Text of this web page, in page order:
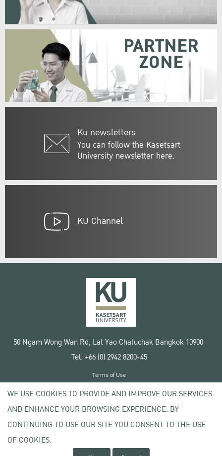
Ku newsletters
You can follow the Kasetsart
University newsletter here.
PARTNER
ZONE
KU Channel
50 Ngam Wong Wan Rd, Lat Yao Chatuchak Bangkok 10900
Tel. +66 (0) 2942 8200-45
Copyright © 2020 Kasetsart University
Terms of Use
Privacy policy
WE USE COOKIES TO PROVIDE AND IMPROVE OUR SERVICES
AND ENHANCE YOUR BROWSING EXPERIENCE. BY
CONTINUING TO USE OUR SITE YOU CONSENT TO THE USE
OF COOKIES.